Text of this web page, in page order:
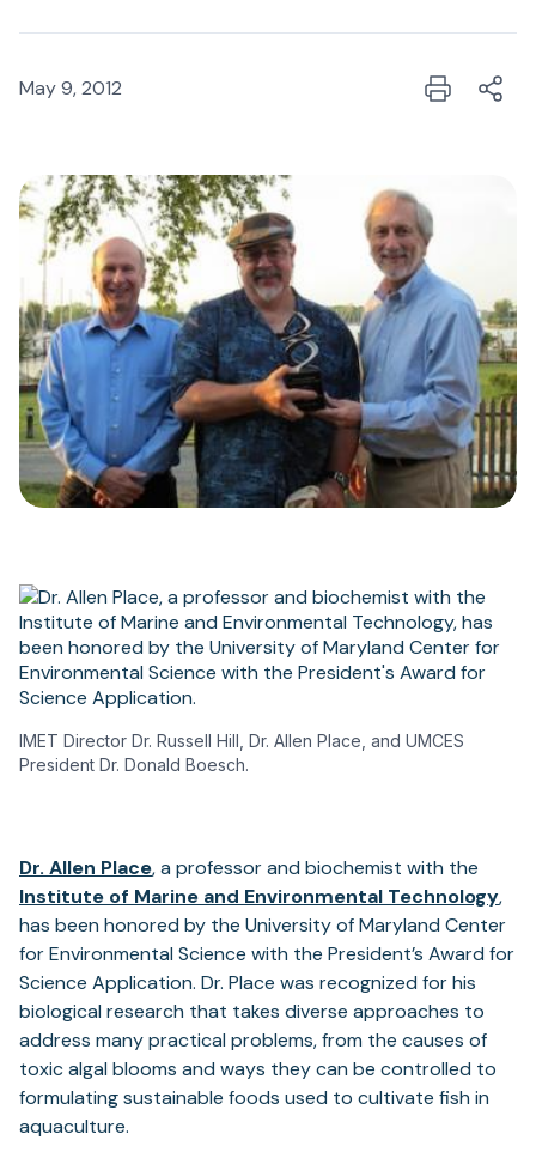
May 9, 2012
IMET Director Dr. Russell Hill, Dr. Allen Place, and UMCES
President Dr. Donald Boesch.
Dr. Allen Place(opens
in
a
new
tab)
, a professor and biochemist with the
Institute of Marine and Environmental Technology,
has been honored by the University of Maryland Center
for Environmental Science with the President’s Award for
Science Application. Dr. Place was recognized for his
biological research that takes diverse approaches to
address many practical problems, from the causes of
toxic algal blooms and ways they can be controlled to
formulating sustainable foods used to cultivate fish in
aquaculture.